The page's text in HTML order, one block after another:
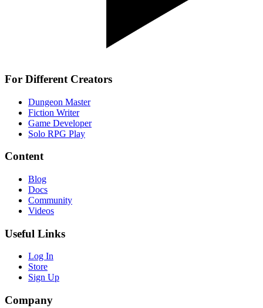
For Different Creators
Dungeon Master
Fiction Writer
Game Developer
Solo RPG Play
Content
Blog
Docs
Community
Videos
Useful Links
Log In
Store
Sign Up
Company